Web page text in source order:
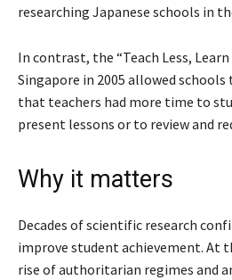
researching Japanese schools in
In contrast, the “Teach Less,
Singapore in 2005 allowed
that teachers had more time to
present lessons or to review and
Why it matters
Decades of scientific research
improve student achievement. At
rise of authoritarian regimes and